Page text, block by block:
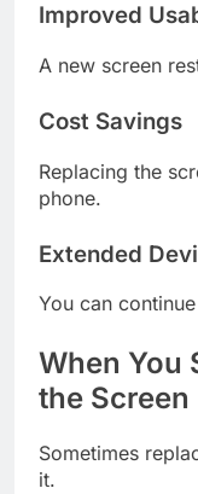
Improved
A new screen
Cost Savings
Replacing the
phone.
Extended
You can
When You
the Screen
Sometimes
it.